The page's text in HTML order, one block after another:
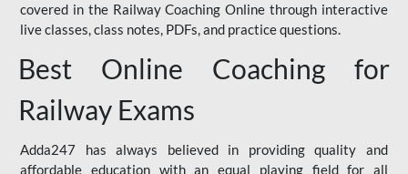
covered in the Railway Coaching Online through interactive
live classes, class notes, PDFs, and practice questions.
Best Online Coaching for
Railway Exams
Adda247 has always believed in providing quality and
affordable education with an equal playing field for all